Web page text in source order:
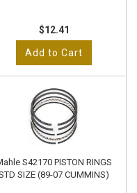
$12.41
Add to Cart
S42170 PISTON RINGS
SIZE (89-07 CUMMINS)